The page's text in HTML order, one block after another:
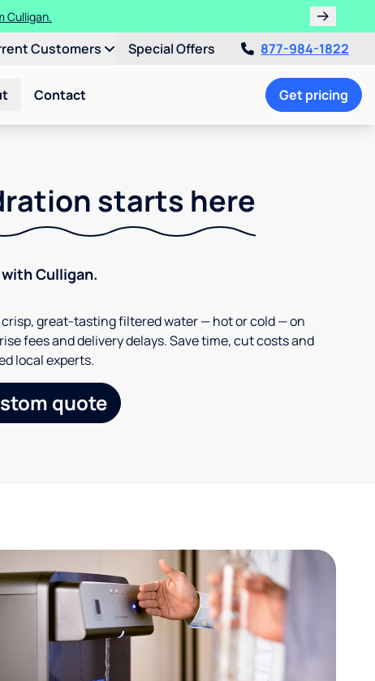
Culligan.
Customers Special Offers 877-984-1822
Contact Get pricing
starts here
Culligan.
great-tasting filtered water — hot or cold — on
fees and delivery delays. Save time, cut costs and
local experts.
quote